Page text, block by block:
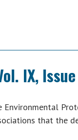
IX,
Environmental
that the